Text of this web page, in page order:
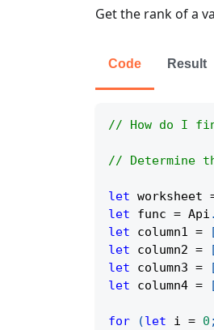
Get the rank of a
Code Result
// How do I
// Determine
let worksheet
let func = Api .
let column1 =
let column2 =
let column3 =
let column4 =
for (let i = 0 ;